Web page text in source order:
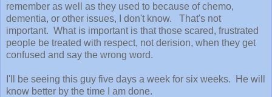
remember as well as they used to because of chemo,
dementia, or other issues, I don't know. That's not
important. What is important is that those scared, frustrated
people be treated with respect, not derision, when they get
confused and say the wrong word.
I'll be seeing this guy five days a week for six weeks. He will
know better by the time I am done.